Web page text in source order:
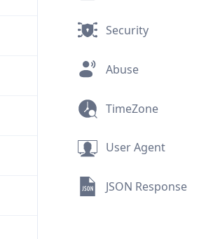
Security
Abuse
TimeZone
User Agent
JSON Response